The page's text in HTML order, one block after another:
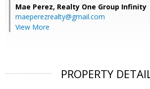
Mae Perez, Realty One Group Infinity
maeperezrealty@gmail.com
View More
PROPERTY